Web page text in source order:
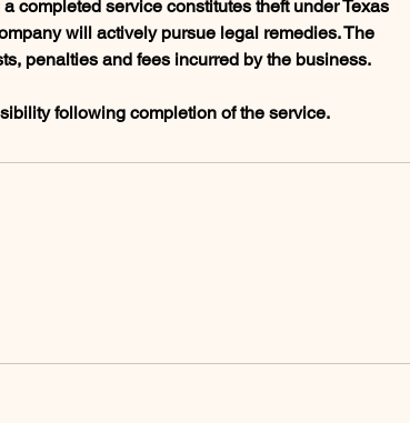
completed service constitutes theft under Texas
will actively pursue legal remedies. The
penalties and fees incurred by the business.
following completion of the service.